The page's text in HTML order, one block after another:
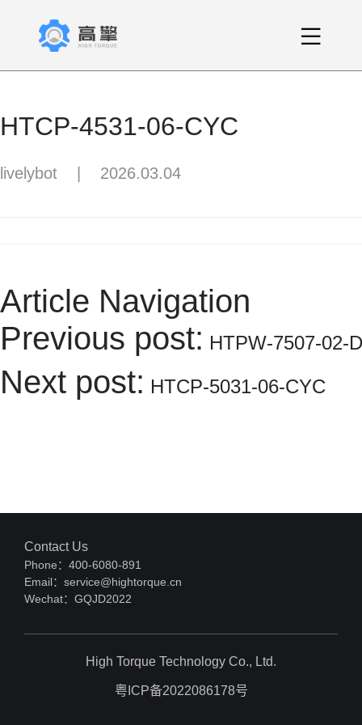
HTCP-4531-06-CYC
livelybot 2026.03.04
Article Navigation
Previous post: HTPW-7507-02-
Next post: HTCP-5031-06-CYC
Contact Us
Phone：400-6080-891
Email：service@hightorque.cn
Wechat：GQJD2022
High Torque Technology Co., Ltd.
粤ICP备2022086178号